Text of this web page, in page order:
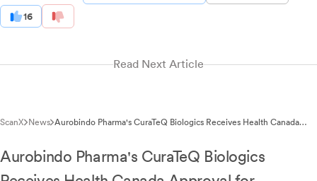
16
Read Next Article
ScanX News Aurobindo Pharma's CuraTeQ Biologics Receives Health Canada
Aurobindo Pharma's CuraTeQ Biologics